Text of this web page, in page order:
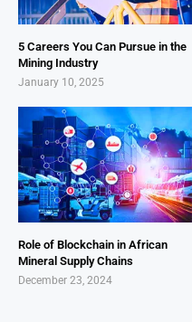
5 Careers You Can Pursue in the
Mining Industry
January 10, 2025
Role of Blockchain in African
Mineral Supply Chains
December 23, 2024